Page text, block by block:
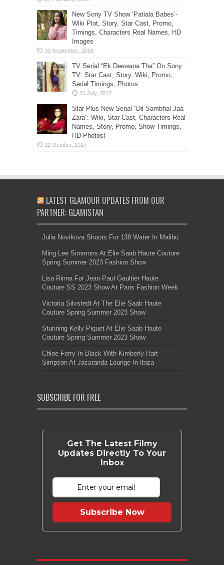
New Sony TV Show ‘Patiala Babes’-
Wiki Plot, Story, Star Cast, Promo,
Timings, Characters Real Names, HD
Images
TV Serial “Ek Deewana Tha” On Sony
TV: Star Cast, Story, Wiki, Promo,
Serial Timings, Photos
Star Plus New Serial “Dil Sambhal Jaa
Zara”: Wiki, Star Cast, Characters Real
Names, Story, Promo, Show Timings,
HD Photos!
LATEST GLAMOUR UPDATES FROM OUR
PARTNER: GLAMISTAN
Julia Novikova Shoots For 138 Water In Malibu
Ming Lee Simmons At Elie Saab Haute Couture
Spring Summer 2023 Fashion Show
Lisa Rinna For Jean Paul Gaultier Haute
Couture SS 2023 Show At Paris Fashion Week
Victoria Silvstedt At The Elie Saab Haute
Couture Spring Summer 2023 Show
Stunning Kelly Piquet At Elie Saab Haute
Couture Spring Summer 2023 Show
Chloe Ferry In Black With Kimberly Hart-
Simpson At Jacaranda Lounge In Ibiza
SUBSCRIBE FOR FREE
Get The Latest Filmy
Updates Directly To Your
Inbox
Subscribe Now